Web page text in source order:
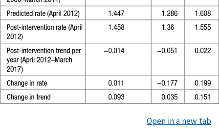
Open in a new tab